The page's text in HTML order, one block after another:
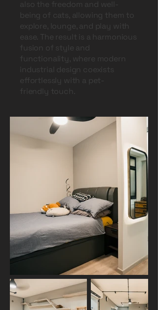
also the freedom and well-
being of cats, allowing them to
explore, lounge, and play with
ease. The result is a harmonious
fusion of style and
functionality, where modern
industrial design coexists
effortlessly with a pet-
friendly touch.